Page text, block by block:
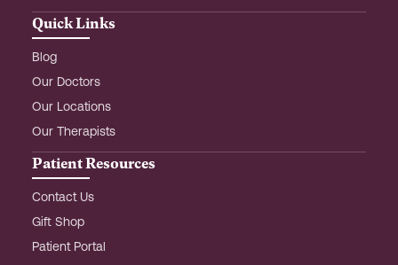
Quick Links
Blog
Our Doctors
Our Locations
Our Therapists
Patient Resources
Contact Us
Gift Shop
Patient Portal